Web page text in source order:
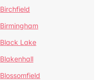
Birchfield
Birmingham
Black Lake
Blakenhall
Blossomfield